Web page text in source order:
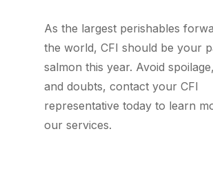
As the largest perishables
the world, CFI should be your
salmon this year. Avoid
and doubts, contact your CFI
representative today to learn
our services.